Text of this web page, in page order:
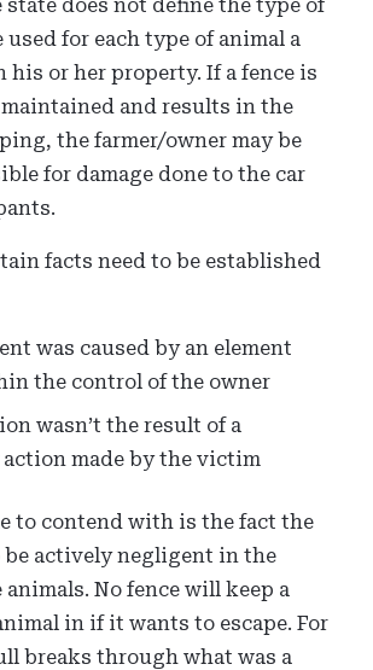
state does not define the type of
for each type of animal a
his or her property. If a fence is
and results in the
the farmer/owner may be
for damage done to the car
facts need to be established
was caused by an element
the control of the owner
wasn’t the result of a
made by the victim
to contend with is the fact the
be actively negligent in the
animals. No fence will keep a
in if it wants to escape. For
breaks through what was a